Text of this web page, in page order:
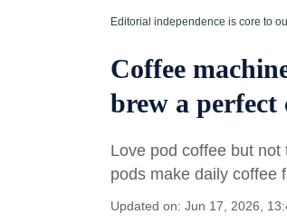
Editorial independence is core to
Coffee
brew a
Love pod coffee but
pods make daily coffee
Updated on: Jun 17, 2026,